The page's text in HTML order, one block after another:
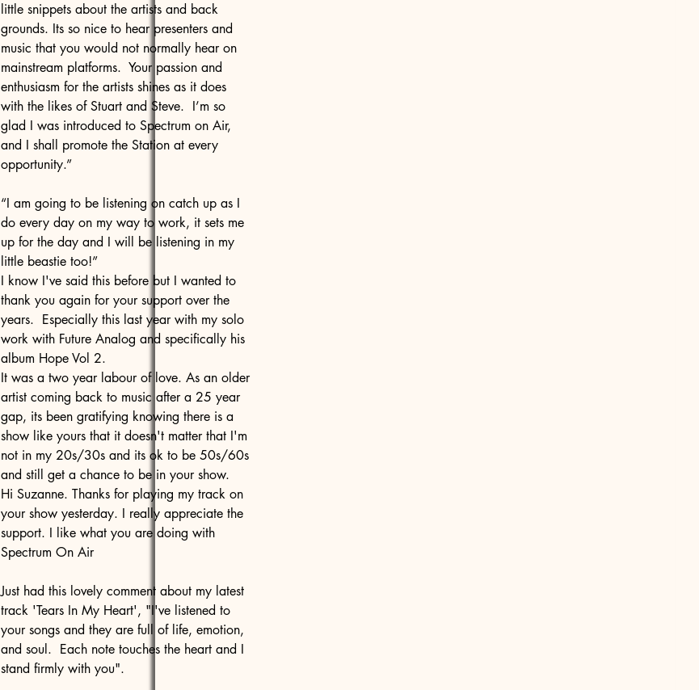
little snippets about the artists and back
grounds. Its so nice to hear presenters and
music that you would not normally hear on
mainstream platforms. Your passion and
enthusiasm for the artists shines as it does
with the likes of Stuart and Steve. I’m so
glad I was introduced to Spectrum on Air,
and I shall promote the Station at every
opportunity.”
“I am going to be listening on catch up as I
do every day on my way to work, it sets me
up for the day and I will be listening in my
little beastie too!”
I know I've said this before but I wanted to
thank you again for your support over the
years. Especially this last year with my solo
work with Future Analog and specifically his
album Hope Vol 2.
It was a two year labour of love. As an older
artist coming back to music after a 25 year
gap, its been gratifying knowing there is a
show like yours that it doesn't matter that I'm
not in my 20s/30s and its ok to be 50s/60s
and still get a chance to be in your show.
Hi Suzanne. Thanks for playing my track on
your show yesterday. I really appreciate the
support. I like what you are doing with
Spectrum On Air
Just had this lovely comment about my latest
track 'Tears In My Heart', "I've listened to
your songs and they are full of life, emotion,
and soul. Each note touches the heart and I
stand firmly with you".